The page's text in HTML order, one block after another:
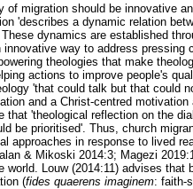
of migration should be innovative
'describes a dynamic relation
dynamics are established
way to address pressing
theologies that make
actions to improve people's
'that could talk but that could
and a Christ-centred
that 'theological reflection on the
be prioritised'. Thus, church
approaches in response to lived
& Mikoski 2014:3; Magezi
world. Louw (2014:11) advises
(fides quaerens imaginem: faith-